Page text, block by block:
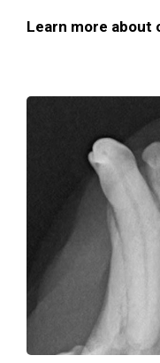
Learn more about